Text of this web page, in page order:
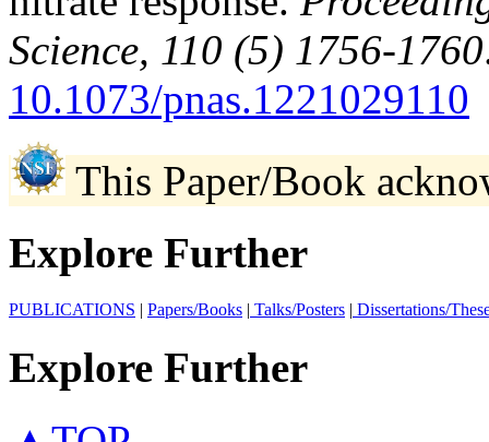
Science, 110 (5) 1756-1760
10.1073/pnas.1221029110
This Paper/Book
Explore Further
PUBLICATIONS | Papers/Books | Talks/Posters | Dissertations/
Explore Further